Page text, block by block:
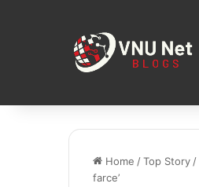
Home /Top Story /
farce’